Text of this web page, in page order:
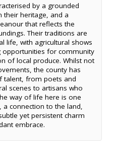
by a grounded
their heritage, and a
that reflects the
Their traditions are
life, with agricultural shows
opportunities for community
of local produce. Whilst not
the county has
talent, from poets and
scenes to artisans who
way of life here is one
a connection to the land,
yet persistent charm
embrace.